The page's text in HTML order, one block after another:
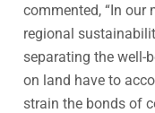
commented, “In our
regional
separating the well-
on land have to
strain the bonds of